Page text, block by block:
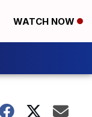
WATCH NOW